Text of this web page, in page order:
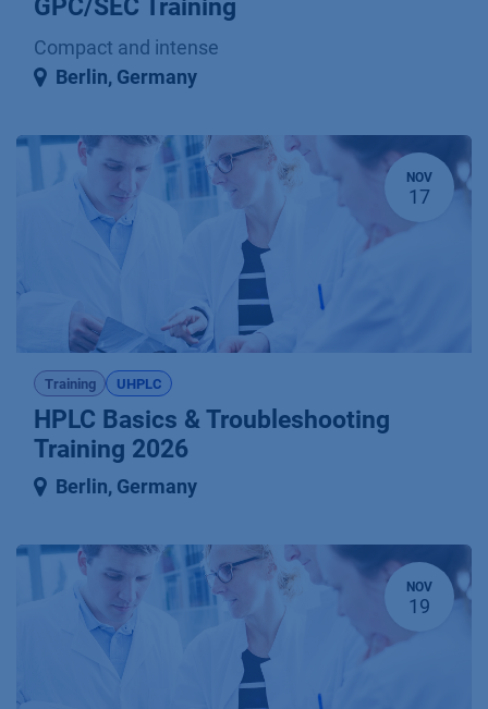
GPC/SEC Training
Compact and intense
Berlin, Germany
NOV
17
Training UHPLC
HPLC Basics & Troubleshooting
Training 2026
Berlin, Germany
NOV
19